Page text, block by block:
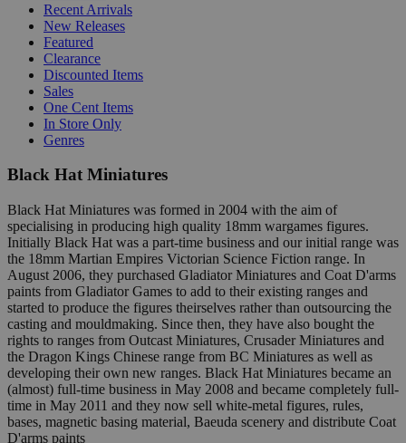
Recent Arrivals
New Releases
Featured
Clearance
Discounted Items
Sales
One Cent Items
In Store Only
Genres
Black Hat Miniatures
Black Hat Miniatures was formed in 2004 with the aim of
specialising in producing high quality 18mm wargames figures.
Initially Black Hat was a part-time business and our initial range was
the 18mm Martian Empires Victorian Science Fiction range. In
August 2006, they purchased Gladiator Miniatures and Coat D'arms
paints from Gladiator Games to add to their existing ranges and
started to produce the figures theirselves rather than outsourcing the
casting and mouldmaking. Since then, they have also bought the
rights to ranges from Outcast Miniatures, Crusader Miniatures and
the Dragon Kings Chinese range from BC Miniatures as well as
developing their own new ranges. Black Hat Miniatures became an
(almost) full-time business in May 2008 and became completely full-
time in May 2011 and they now sell white-metal figures, rules,
bases, magnetic basing material, Baeuda scenery and distribute Coat
D'arms paints